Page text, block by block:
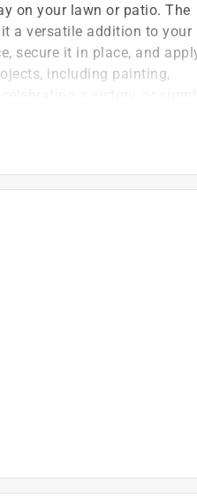
on your lawn or patio. The
a versatile addition to your
secure it in place, and
including painting,
and ease